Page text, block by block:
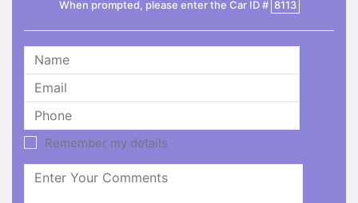
When prompted, please enter the Car ID # 8113
Remember my details